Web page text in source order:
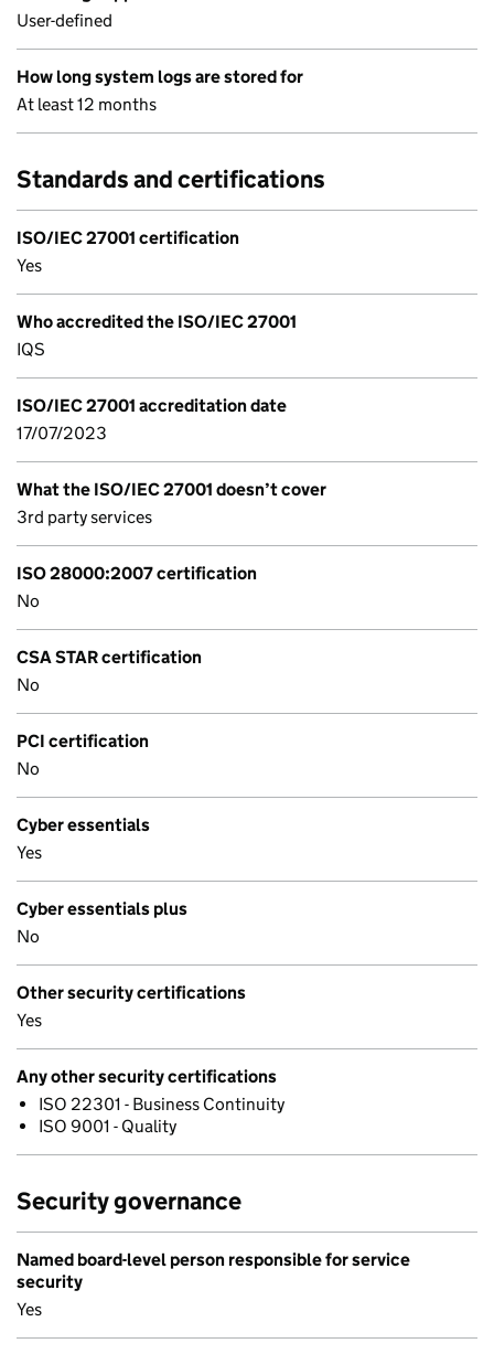
User-defined
How long system logs are stored for
At least 12 months
Standards and certifications
ISO/IEC 27001 certification
Yes
Who accredited the ISO/IEC 27001
IQS
ISO/IEC 27001 accreditation date
17/07/2023
What the ISO/IEC 27001 doesn’t cover
3rd party services
ISO 28000:2007 certification
No
CSA STAR certification
No
PCI certification
No
Cyber essentials
Yes
Cyber essentials plus
No
Other security certifications
Yes
Any other security certifications
ISO 22301 - Business Continuity
ISO 9001 - Quality
Security governance
Named board-level person responsible for service
security
Yes